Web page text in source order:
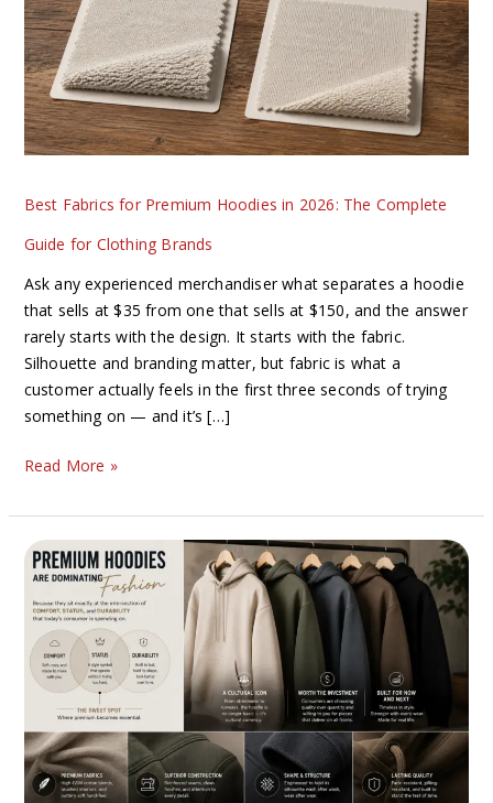
Best Fabrics for Premium Hoodies in 2026: The Complete
Guide for Clothing Brands
Ask any experienced merchandiser what separates a hoodie
that sells at $35 from one that sells at $150, and the answer
rarely starts with the design. It starts with the fabric.
Silhouette and branding matter, but fabric is what a
customer actually feels in the first three seconds of trying
something on — and it’s […]
Hoodies
in
2026:
The
Complete
Guide
Clothing
Brands
Read More »
The
Rise
of
Luxury
Basics:
Why
Premium
Hoodies
Are
Dominating